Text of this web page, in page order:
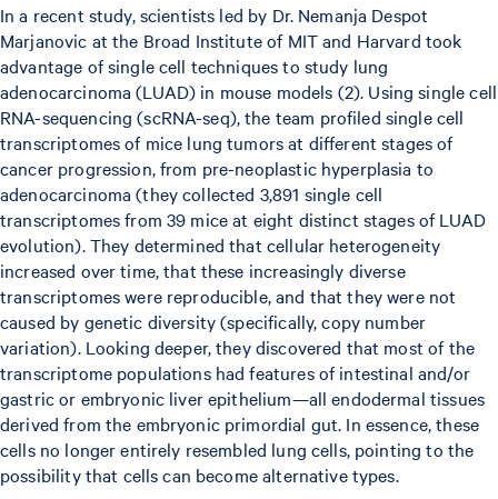
In a recent study, scientists led by Dr. Nemanja Despot
Marjanovic at the Broad Institute of MIT and Harvard took
advantage of single cell techniques to study lung
adenocarcinoma (LUAD) in mouse models (2). Using single cell
RNA-sequencing (scRNA-seq), the team profiled single cell
transcriptomes of mice lung tumors at different stages of
cancer progression, from pre-neoplastic hyperplasia to
adenocarcinoma (they collected 3,891 single cell
transcriptomes from 39 mice at eight distinct stages of LUAD
evolution). They determined that cellular heterogeneity
increased over time, that these increasingly diverse
transcriptomes were reproducible, and that they were not
caused by genetic diversity (specifically, copy number
variation). Looking deeper, they discovered that most of the
transcriptome populations had features of intestinal and/or
gastric or embryonic liver epithelium—all endodermal tissues
derived from the embryonic primordial gut. In essence, these
cells no longer entirely resembled lung cells, pointing to the
possibility that cells can become alternative types.